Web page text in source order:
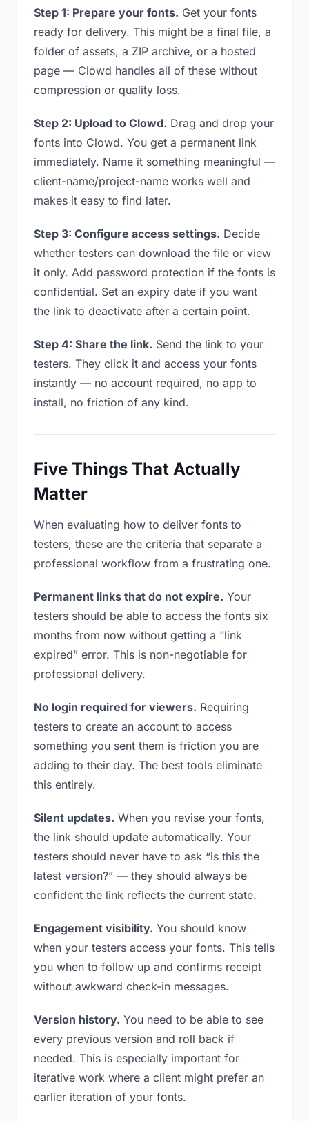
Step 1: Prepare your fonts. Get your fonts
ready for delivery. This might be a final file, a
folder of assets, a ZIP archive, or a hosted
page — Clowd handles all of these without
compression or quality loss.
Step 2: Upload to Clowd. Drag and drop your
fonts into Clowd. You get a permanent link
immediately. Name it something meaningful —
client-name/project-name works well and
makes it easy to find later.
Step 3: Configure access settings. Decide
whether testers can download the file or view
it only. Add password protection if the fonts is
confidential. Set an expiry date if you want
the link to deactivate after a certain point.
Step 4: Share the link. Send the link to your
testers. They click it and access your fonts
instantly — no account required, no app to
install, no friction of any kind.
Five Things That Actually
Matter
When evaluating how to deliver fonts to
testers, these are the criteria that separate a
professional workflow from a frustrating one.
Permanent links that do not expire. Your
testers should be able to access the fonts six
months from now without getting a “link
expired” error. This is non-negotiable for
professional delivery.
No login required for viewers. Requiring
testers to create an account to access
something you sent them is friction you are
adding to their day. The best tools eliminate
this entirely.
Silent updates. When you revise your fonts,
the link should update automatically. Your
testers should never have to ask “is this the
latest version?” — they should always be
confident the link reflects the current state.
Engagement visibility. You should know
when your testers access your fonts. This tells
you when to follow up and confirms receipt
without awkward check-in messages.
Version history. You need to be able to see
every previous version and roll back if
needed. This is especially important for
iterative work where a client might prefer an
earlier iteration of your fonts.